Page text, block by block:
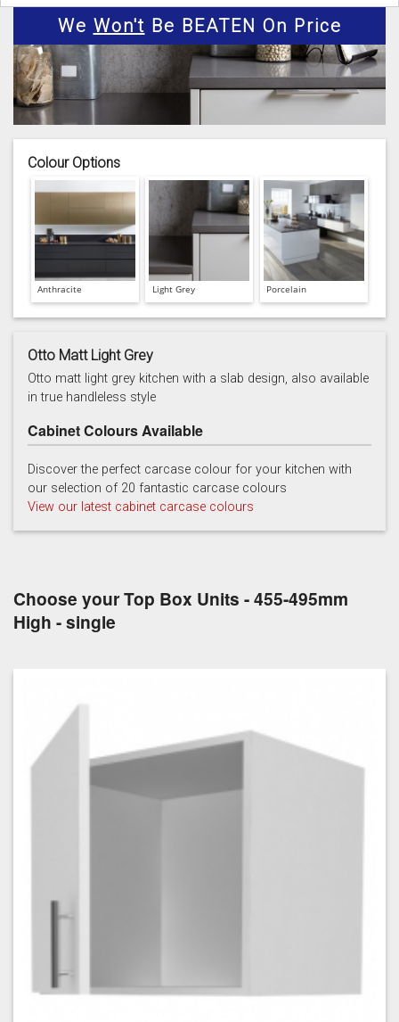
We Won't Be BEATEN On Price
Colour Options
Anthracite Light Grey Porcelain
Otto Matt Light Grey
Otto matt light grey kitchen with a slab design, also available
in true handleless style
Cabinet Colours Available
Discover the perfect carcase colour for your kitchen with
our selection of 20 fantastic carcase colours
View our latest cabinet carcase colours
Choose your Top Box Units - 455-495mm
High - single